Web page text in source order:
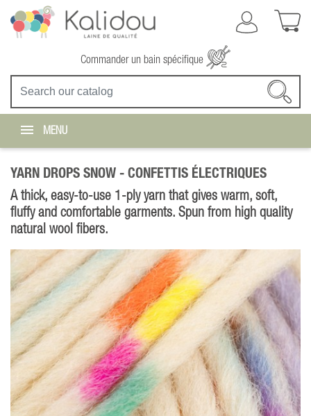
Commander un bain spécifique
MENU
YARN DROPS SNOW - CONFETTIS ÉLECTRIQUES
A thick, easy-to-use 1-ply yarn that gives warm, soft,
fluffy and comfortable garments. Spun from high quality
natural wool fibers.